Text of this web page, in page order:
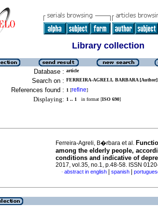
Library collection
Database : article
Search on : FERREIRA-AGRELI, BARBARA [Author]
References found : 1 [refine]
Displaying: 1 .. 1 in format [ISO 690]
Ferreira-Agreli, B�rbara et al.
among the elderly people,
conditions and indicative of
2017, vol.35, no.1, p.48-58. ISSN
· abstract in english spanish